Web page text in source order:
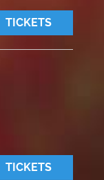
TICKETS
TICKETS